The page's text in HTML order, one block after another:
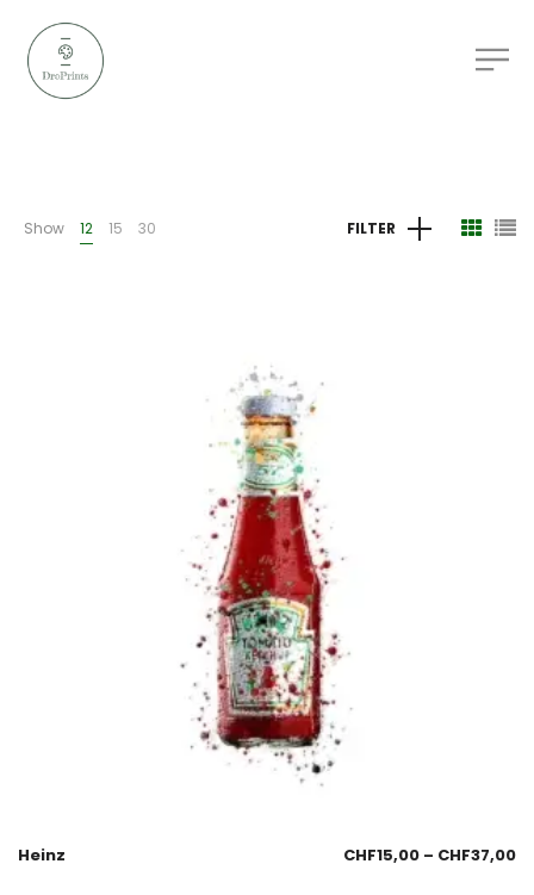
Show 12 15 30 FILTER
Heinz CHF15,00 – CHF37,00